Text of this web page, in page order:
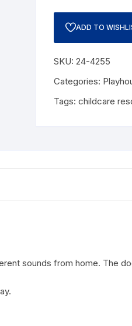
ADD TO
SKU: 24-4255
Categories:
Tags: childcare
sounds from home. The